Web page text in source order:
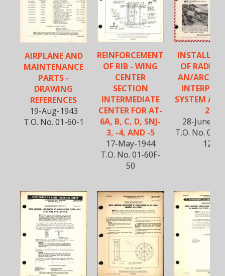
AIRPLANE AND
MAINTENANCE
PARTS -
DRAWING
REFERENCES
19-Aug-1943
T.O. No. 01-60-1
REINFORCEMENT
OF RIB - WING
CENTER
SECTION
INTERMEDIATE
CENTER FOR AT-
6A, B, C, D, SNJ-
3, -4, AND -5
17-May-1944
T.O. No. 01-60F-
50
OF RADIO
AN/ARC-3
SYSTEM
2
28-June-
T.O. No. 01-
12